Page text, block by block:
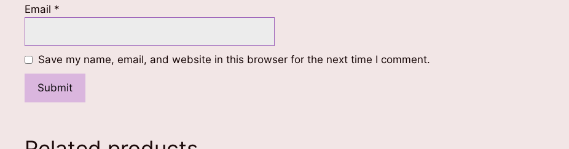
Email *
Save my name, email, and website in this browser for the next time I comment.